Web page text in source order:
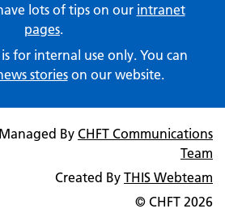
lots of tips on our intranet
pages.
for internal use only. You can
storieson our website.
Managed By CHFT Communications
Team
Created By THIS Webteam
© CHFT 2026